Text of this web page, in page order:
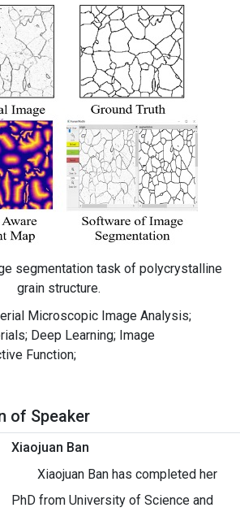
segmentation task of polycrystalline
grain structure.
Microscopic Image Analysis;
Deep Learning; Image
Function;
of Speaker
Xiaojuan Ban
Xiaojuan Ban has completed her
PhD from University of Science and